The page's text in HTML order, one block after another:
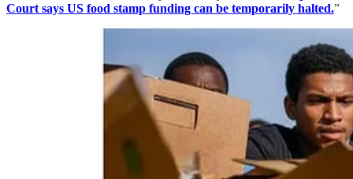
Court says US food stamp funding can be temporarily halted.”